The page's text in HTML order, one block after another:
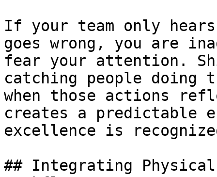
If your team only hears
goes wrong, you are
fear your attention.
catching people
when those actions
creates a predictable
excellence is
## Integrating